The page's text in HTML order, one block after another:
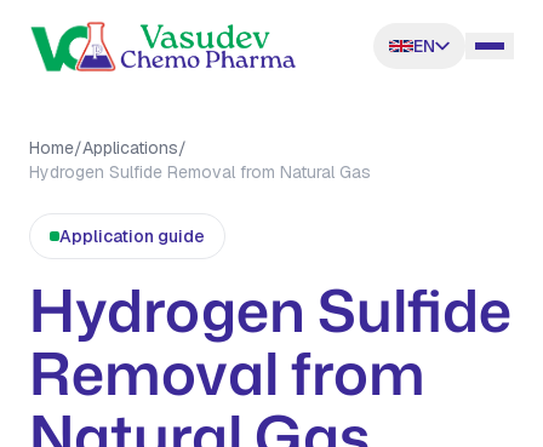
EN
Home/Applications/
Hydrogen Sulfide Removal from Natural Gas
Application guide
Hydrogen Sulfide
Removal from